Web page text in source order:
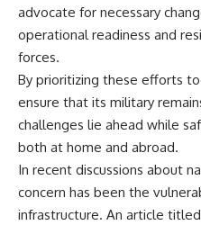
advocate for necessary
operational readiness and
forces.
By prioritizing these efforts
ensure that its military
challenges lie ahead while
both at home and abroad.
In recent discussions about
concern has been the
infrastructure. An article